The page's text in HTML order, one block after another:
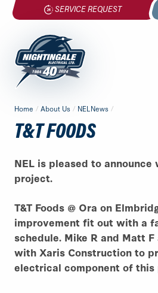
Skip
content
SERVICE REQUEST
Electrical
Ltd.
-
Return
to
home
page
CONTENT
Home / About Us / NELNews /
T&T FOODS
NEL is pleased to announce
project.
T&T Foods @ Ora on
improvement fit out with a
schedule. Mike R and Matt
with Xaris Construction to
electrical component of this